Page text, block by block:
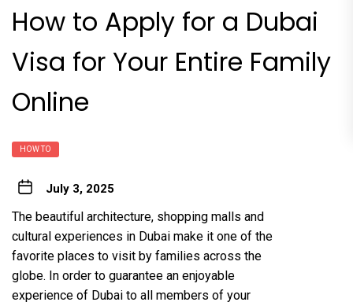
How to Apply for a Dubai
Visa for Your Entire Family
Online
HOW TO
July 3, 2025
The beautiful architecture, shopping malls and
cultural experiences in Dubai make it one of the
favorite places to visit by families across the
globe. In order to guarantee an enjoyable
experience of Dubai to all members of your